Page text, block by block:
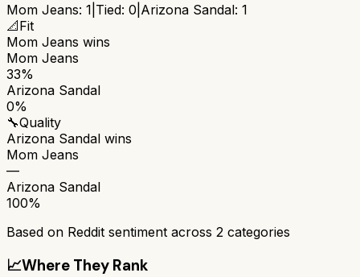
Mom Jeans: 1 Tied: 0 Arizona Sandal: 1
📐Fit
Mom Jeans wins
Mom Jeans
33%
Arizona Sandal
0%
🔧Quality
Arizona Sandal wins
Mom Jeans
—
Arizona Sandal
100%
Based on Reddit sentiment across 2 categories
📈Where They Rank